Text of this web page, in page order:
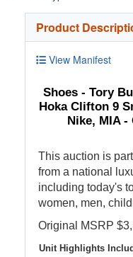
Product
View Manifest
Shoes - Tory
Hoka Clifton 9
Nike, MIA -
This auction is
from a national
including today's
women, men,
Original MSRP
Unit Highlights